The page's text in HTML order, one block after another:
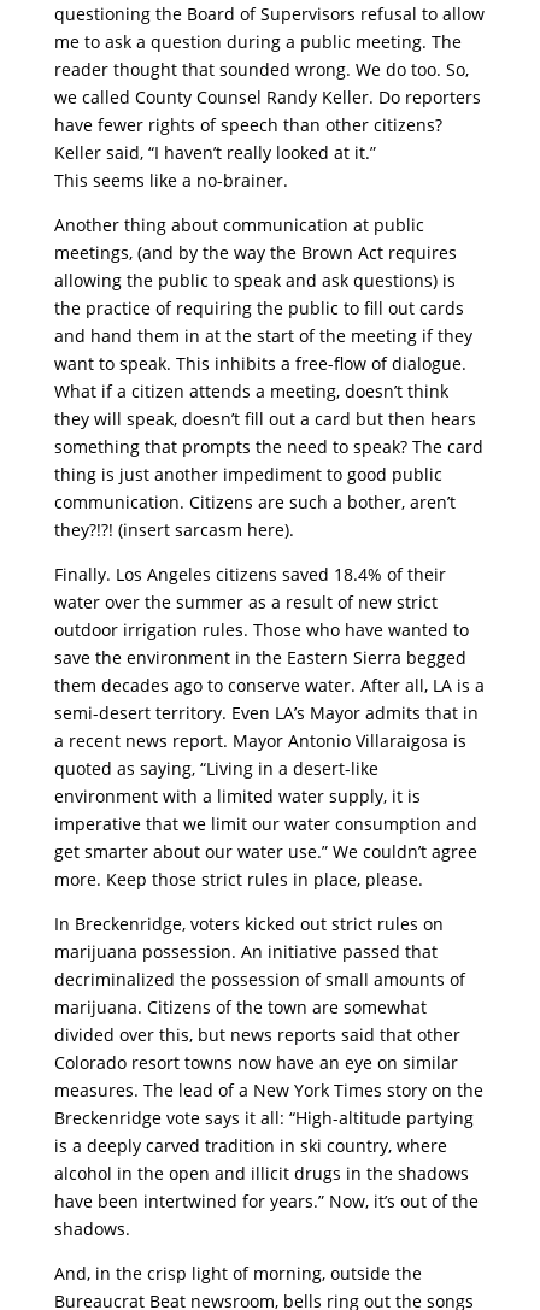
questioning the Board of Supervisors refusal to allow
me to ask a question during a public meeting. The
reader thought that sounded wrong. We do too. So,
we called County Counsel Randy Keller. Do reporters
have fewer rights of speech than other citizens?
Keller said, “I haven’t really looked at it.”
This seems like a no-brainer.
Another thing about communication at public
meetings, (and by the way the Brown Act requires
allowing the public to speak and ask questions) is
the practice of requiring the public to fill out cards
and hand them in at the start of the meeting if they
want to speak. This inhibits a free-flow of dialogue.
What if a citizen attends a meeting, doesn’t think
they will speak, doesn’t fill out a card but then hears
something that prompts the need to speak? The card
thing is just another impediment to good public
communication. Citizens are such a bother, aren’t
they?!?! (insert sarcasm here).
Finally. Los Angeles citizens saved 18.4% of their
water over the summer as a result of new strict
outdoor irrigation rules. Those who have wanted to
save the environment in the Eastern Sierra begged
them decades ago to conserve water. After all, LA is a
semi-desert territory. Even LA’s Mayor admits that in
a recent news report. Mayor Antonio Villaraigosa is
quoted as saying, “Living in a desert-like
environment with a limited water supply, it is
imperative that we limit our water consumption and
get smarter about our water use.” We couldn’t agree
more. Keep those strict rules in place, please.
In Breckenridge, voters kicked out strict rules on
marijuana possession. An initiative passed that
decriminalized the possession of small amounts of
marijuana. Citizens of the town are somewhat
divided over this, but news reports said that other
Colorado resort towns now have an eye on similar
measures. The lead of a New York Times story on the
Breckenridge vote says it all: “High-altitude partying
is a deeply carved tradition in ski country, where
alcohol in the open and illicit drugs in the shadows
have been intertwined for years.” Now, it’s out of the
shadows.
And, in the crisp light of morning, outside the
Bureaucrat Beat newsroom, bells ring out the songs